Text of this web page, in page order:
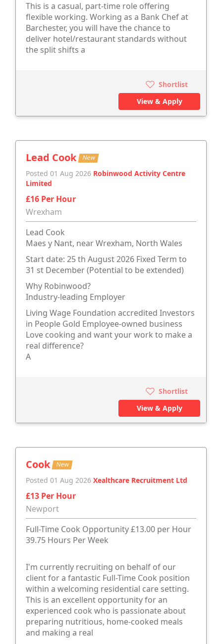
This is a casual, part-time role offering
flexible working. Working as a Bank Chef at
Barchester, you will have the chance to
deliver hotel/restaurant standards without
the split shifts a
Shortlist
View & Apply
Lead Cook New
Posted 01 Aug 2026 Robinwood Activity Centre
Limited
£16 Per Hour
Wrexham
Lead Cook
Maes y Nant, near Wrexham, North Wales
Start date: 25 th August 2026 Fixed Term to
31 st December (Potential to be extended)
Why Robinwood?
Industry-leading Employer
Living Wage Foundation accredited Investors
in People Gold Employee-owned business
Love cooking and want your work to make a
real difference?
A
Shortlist
View & Apply
Cook New
Posted 01 Aug 2026 Xealthcare Recruitment Ltd
£13 Per Hour
Newport
Full-Time Cook Opportunity £13.00 per Hour
39.75 Hours Per Week
I'm currently recruiting on behalf of our
client for a fantastic Full-Time Cook position
within a welcoming residential care setting.
This is an excellent opportunity for an
experienced cook who is passionate about
preparing nutritious, home-cooked meals
and making a real